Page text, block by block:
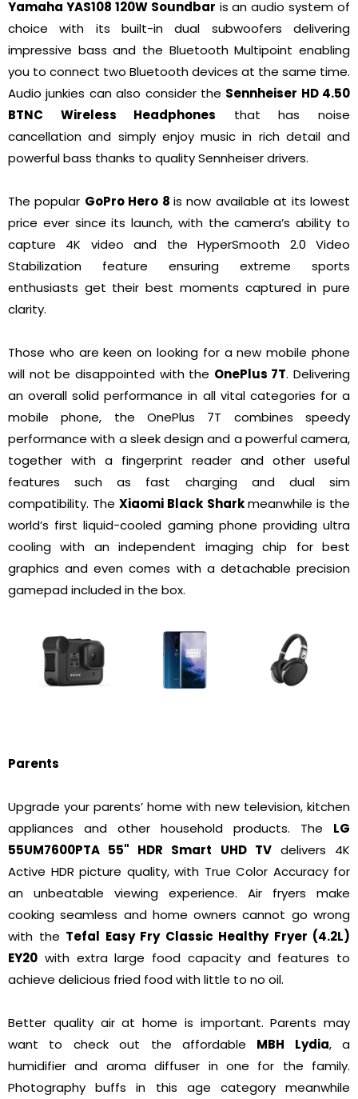
Yamaha YAS108 120W Soundbar is an audio system of
choice with its built-in dual subwoofers delivering
impressive bass and the Bluetooth Multipoint enabling
you to connect two Bluetooth devices at the same time.
Audio junkies can also consider the Sennheiser HD 4.50
BTNC Wireless Headphones that has noise
cancellation and simply enjoy music in rich detail and
powerful bass thanks to quality Sennheiser drivers.
The popular GoPro Hero 8is now available at its lowest
price ever since its launch, with the camera’s ability to
capture 4K video and the HyperSmooth 2.0 Video
Stabilization feature ensuring extreme sports
enthusiasts get their best moments captured in pure
clarity.
Those who are keen on looking for a new mobile phone
will not be disappointed with the OnePlus 7T. Delivering
an overall solid performance in all vital categories for a
mobile phone, the OnePlus 7T combines speedy
performance with a sleek design and a powerful camera,
together with a fingerprint reader and other useful
features such as fast charging and dual sim
compatibility. TheXiaomi Black Sharkmeanwhile is the
world’s first liquid-cooled gaming phone providing ultra
cooling with an independent imaging chip for best
graphics and even comes with a detachable precision
gamepad included in the box.
Parents
Upgrade your parents’ home with new television, kitchen
appliances and other household products. The LG
55UM7600PTA 55" HDR Smart UHD TVdelivers 4K
Active HDR picture quality, with True Color Accuracy for
an unbeatable viewing experience. Air fryers make
cooking seamless and home owners cannot go wrong
with the Tefal Easy Fry Classic Healthy Fryer (4.2L)
EY20 with extra large food capacity and features to
achieve delicious fried food with little to no oil.
Better quality air at home is important. Parents may
want to check out the affordable MBH Lydia, a
humidifier and aroma diffuser in one for the family.
Photography buffs in this age category meanwhile